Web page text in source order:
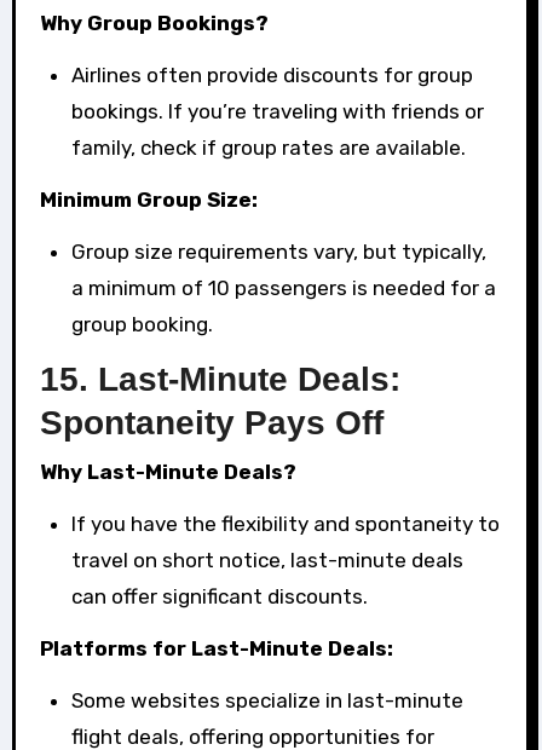
Why Group Bookings?
Airlines often provide discounts for group
bookings. If you’re traveling with friends or
family, check if group rates are available.
Minimum Group Size:
Group size requirements vary, but typically,
a minimum of 10 passengers is needed for a
group booking.
15. Last-Minute Deals:
Spontaneity Pays Off
Why Last-Minute Deals?
If you have the flexibility and spontaneity to
travel on short notice, last-minute deals
can offer significant discounts.
Platforms for Last-Minute Deals:
Some websites specialize in last-minute
flight deals, offering opportunities for